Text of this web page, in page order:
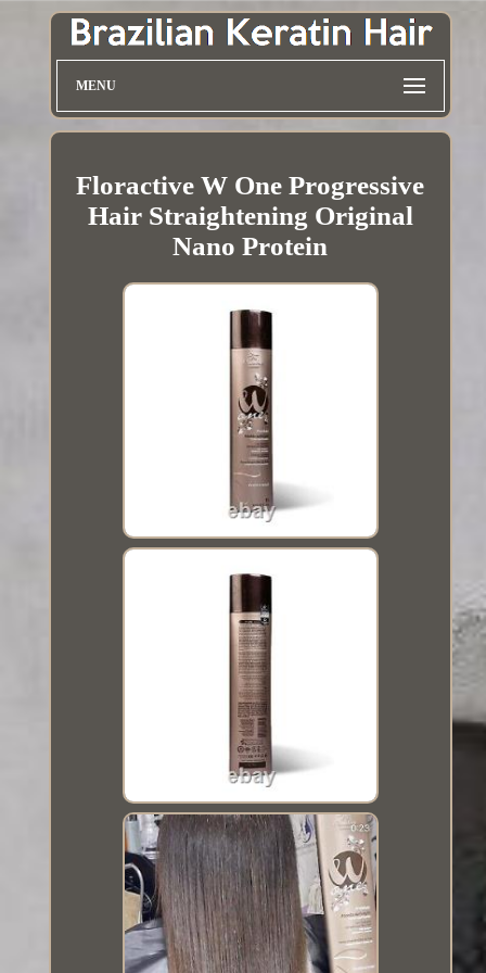
MENU
Floractive W One Progressive
Hair Straightening Original
Nano Protein